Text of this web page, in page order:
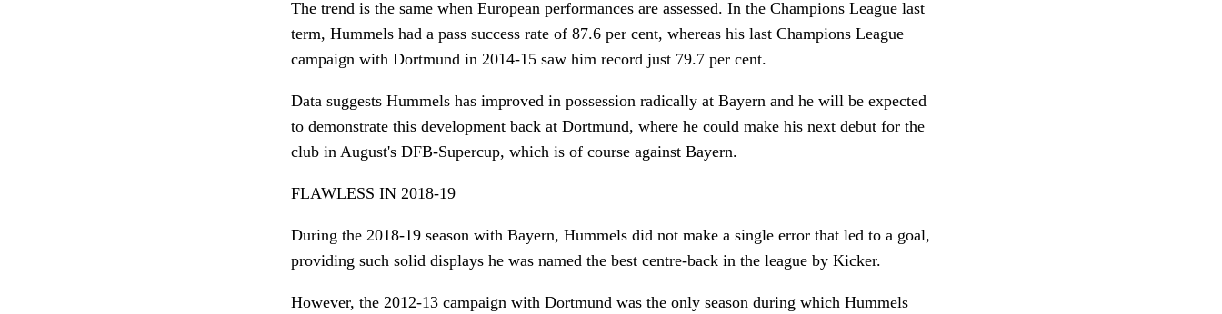
The trend is the same when European performances are assessed. In the Champions League last
term, Hummels had a pass success rate of 87.6 per cent, whereas his last Champions League
campaign with Dortmund in 2014-15 saw him record just 79.7 per cent.
Data suggests Hummels has improved in possession radically at Bayern and he will be expected
to demonstrate this development back at Dortmund, where he could make his next debut for the
club in August's DFB-Supercup, which is of course against Bayern.
FLAWLESS IN 2018-19
During the 2018-19 season with Bayern, Hummels did not make a single error that led to a goal,
providing such solid displays he was named the best centre-back in the league by Kicker.
However, the 2012-13 campaign with Dortmund was the only season during which Hummels